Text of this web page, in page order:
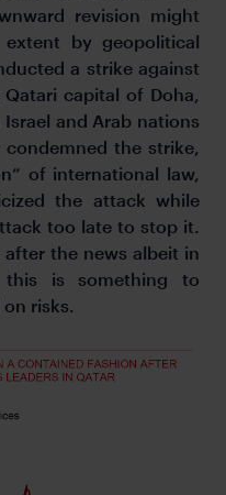
revision might
by geopolitical
a strike against
capital of Doha,
and Arab nations
the strike,
of international law,
the attack while
too late to stop it.
the news albeit in
is something to
risks.